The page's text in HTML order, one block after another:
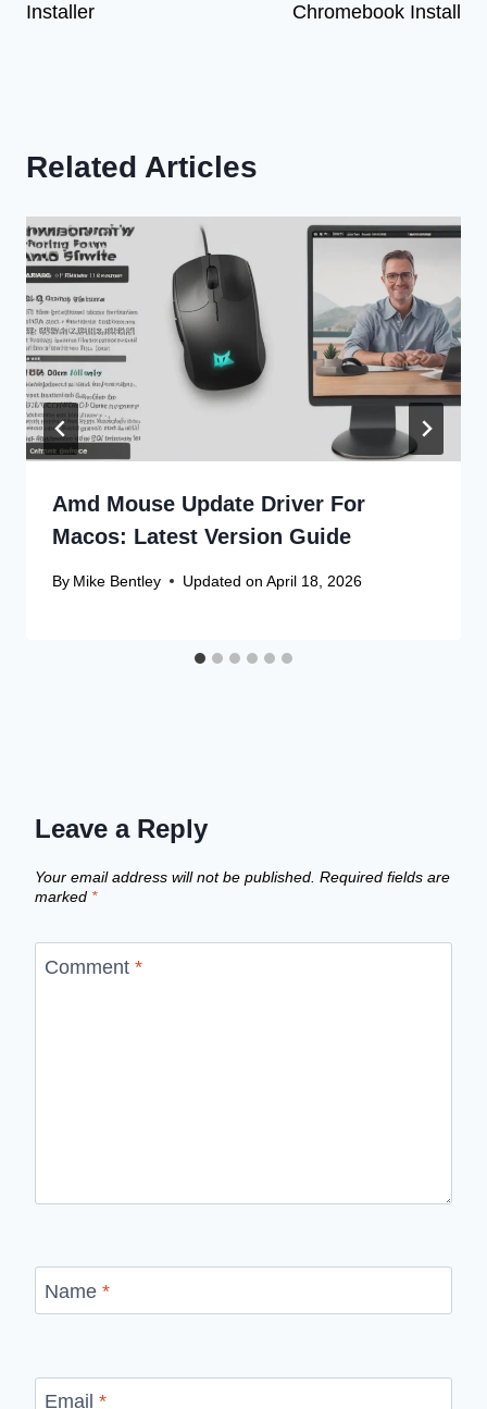
Installer
Chromebook Install
Related Articles
Amd Mouse Update Driver For
Macos: Latest Version Guide
By Mike Bentley Updated on April 18, 2026
Leave a Reply
Your email address will not be published. Required fields are
marked *
Comment *
Name *
Email *